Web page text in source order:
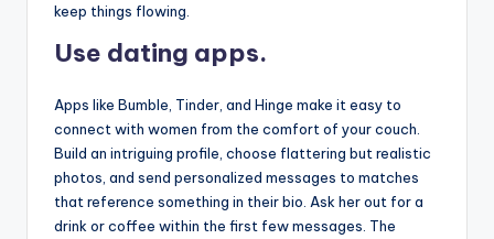
keep things flowing.
Use dating apps.
Apps like Bumble, Tinder, and Hinge make it easy to
connect with women from the comfort of your couch.
Build an intriguing profile, choose flattering but realistic
photos, and send personalized messages to matches
that reference something in their bio. Ask her out for a
drink or coffee within the first few messages. The